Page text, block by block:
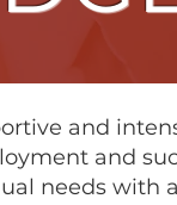
and
and
needs with